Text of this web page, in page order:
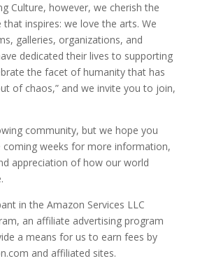
Culture, however, we cherish the
inspires: we love the arts. We
galleries, organizations, and
dedicated their lives to supporting
the facet of humanity that has
of chaos,” and we invite you to join,
community, but we hope you
coming weeks for more information,
appreciation of how our world
in the Amazon Services LLC
an affiliate advertising program
a means for us to earn fees by
and affiliated sites.